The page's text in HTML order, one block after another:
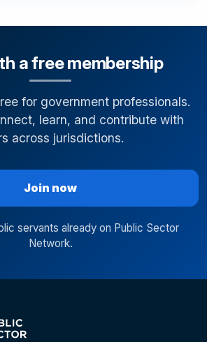
a free membership
for government professionals.
learn, and contribute with
across jurisdictions.
Join now
servants already on Public Sector
Network.